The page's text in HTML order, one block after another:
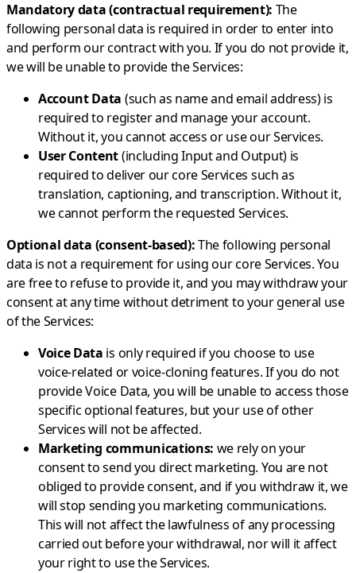
Mandatory data (contractual requirement): The
following personal data is required in order to enter into
and perform our contract with you. If you do not provide it,
we will be unable to provide the Services:
Account Data (such as name and email address) is
required to register and manage your account.
Without it, you cannot access or use our Services.
User Content(including Input and Output) is
required to deliver our core Services such as
translation, captioning, and transcription. Without it,
we cannot perform the requested Services.
Optional data (consent-based):The following personal
data is not a requirement for using our core Services. You
are free to refuse to provide it, and you may withdraw your
consent at any time without detriment to your general use
of the Services:
Voice Data is only required if you choose to use
voice-related or voice-cloning features. If you do not
provide Voice Data, you will be unable to access those
specific optional features, but your use of other
Services will not be affected.
Marketing communications: we rely on your
consent to send you direct marketing. You are not
obliged to provide consent, and if you withdraw it, we
will stop sending you marketing communications.
This will not affect the lawfulness of any processing
carried out before your withdrawal, nor will it affect
your right to use the Services.